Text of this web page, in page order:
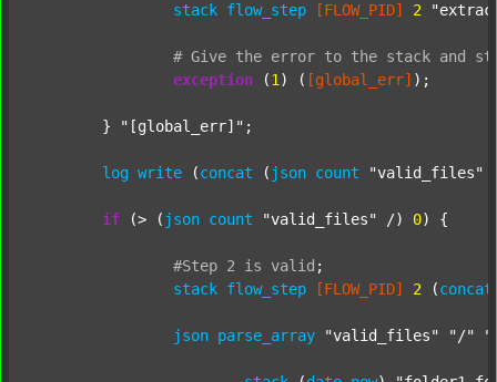
stack flow_step [FLOW_PID] 2
# Give the error to the stack and
exception (1 ) ( [global_err] );
	}
"[global_err]" ;
log write (concat ( json count "valid_files"
if (> ( json count "valid_files" /) 0) {
#Step 2 is valid ;
stack flow_step [FLOW_PID] 2 (concat
json parse_array "valid_files" "/"